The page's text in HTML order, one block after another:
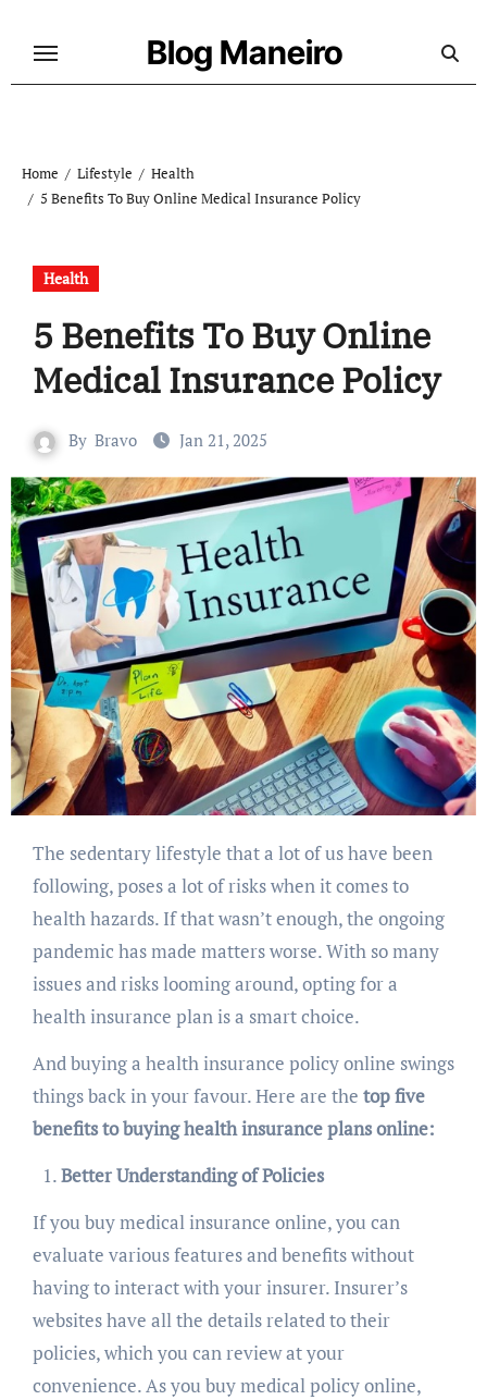
Blog Maneiro
Home Lifestyle
Health
5 Benefits To Buy Online Medical Insurance Policy
Health
5 Benefits To Buy Online
Medical Insurance Policy
By Bravo Jan 21, 2025
The sedentary lifestyle that a lot of us have been
following, poses a lot of risks when it comes to
health hazards. If that wasn’t enough, the ongoing
pandemic has made matters worse. With so many
issues and risks looming around, opting for a
health insurance plan is a smart choice.
And buying a health insurance policy online swings
things back in your favour. Here are the top five
benefits to buying health insurance plans online:
Better Understanding of Policies
If you buy medical insurance online, you can
evaluate various features and benefits without
having to interact with your insurer. Insurer’s
websites have all the details related to their
policies, which you can review at your
convenience. As you buy medical policy online,